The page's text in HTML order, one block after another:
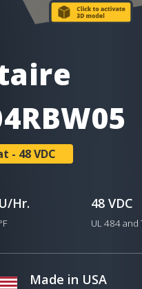
- 48 VDC
Hr. 48 VDC
UL 484 and
Made in USA